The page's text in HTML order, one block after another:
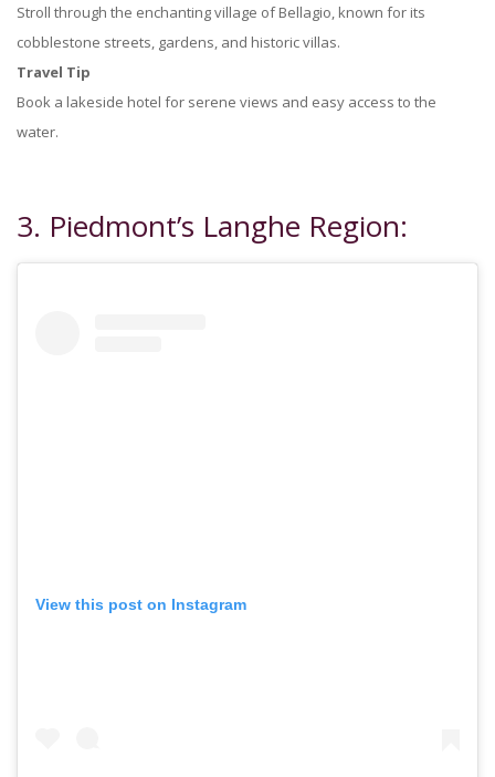
Stroll through the enchanting village of Bellagio, known for its
cobblestone streets, gardens, and historic villas.
Travel Tip
Book a lakeside hotel for serene views and easy access to the
water.
3. Piedmont’s Langhe Region:
View this post on Instagram